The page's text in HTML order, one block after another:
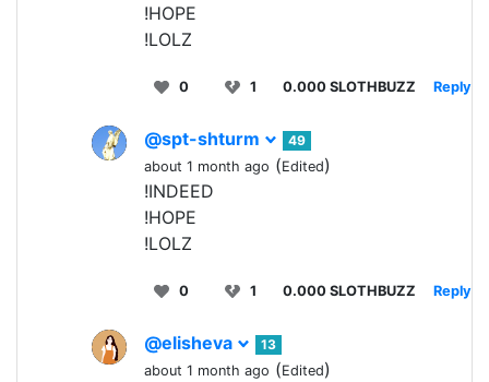
!HOPE
!LOLZ
0 1 0.000 SLOTHBUZZ Reply
@spt-shturm
49
about 1 month ago (Edited)
!INDEED
!HOPE
!LOLZ
0 1 0.000 SLOTHBUZZ Reply
@elisheva
13
about 1 month ago (Edited)